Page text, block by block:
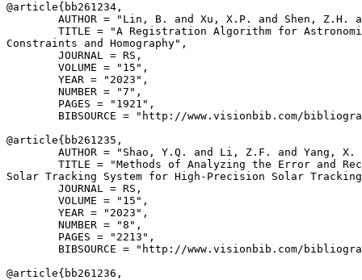
@article{ bb261234 ,
AUTHOR = "Lin, B. and Xu, X.P. and Shen, Z.H.
TITLE = "A Registration Algorithm for
Constraints and Homography",
        JOURNAL = RS,
        VOLUME = "15",
        YEAR = "2023",
        NUMBER = "7",
        PAGES = "1921",
BIBSOURCE = "http://www.visionbib.com/
@article{ bb261235 ,
AUTHOR = "Shao, Y.Q. and Li, Z.F. and Yang,
TITLE = "Methods of Analyzing the Error and
Solar Tracking System for High-Precision Solar
        JOURNAL = RS,
        VOLUME = "15",
        YEAR = "2023",
        NUMBER = "8",
        PAGES = "2213",
BIBSOURCE = "http://www.visionbib.com/
@article{ bb261236 ,